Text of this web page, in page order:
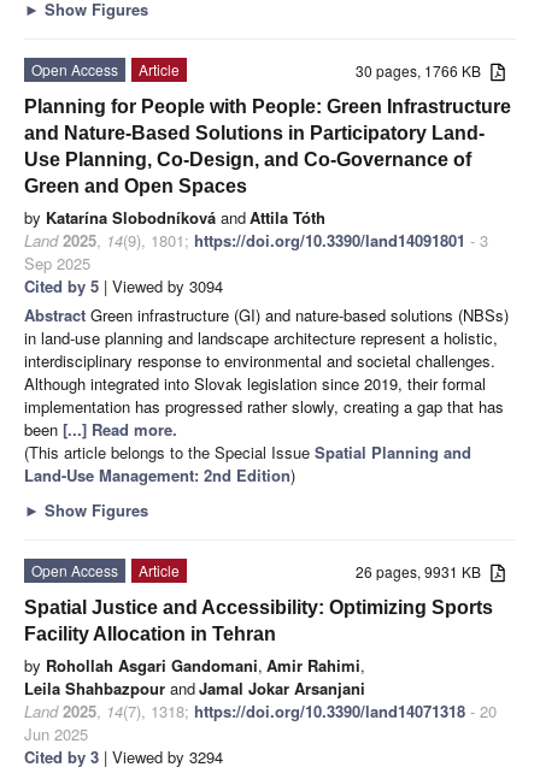
► Show Figures
30 pages, 1766 KB
Open Access
Article
Planning for People with People: Green Infrastructure
and Nature-Based Solutions in Participatory Land-
Use Planning, Co-Design, and Co-Governance of
Green and Open Spaces
by Katarína Slobodníková andAttila Tóth
Land 2025, 14(9), 1801; https://doi.org/10.3390/land14091801 - 3
Sep 2025
Cited by 5 | Viewed by 3094
Abstract Green infrastructure (GI) and nature-based solutions (NBSs)
in land-use planning and landscape architecture represent a holistic,
interdisciplinary response to environmental and societal challenges.
Although integrated into Slovak legislation since 2019, their formal
implementation has progressed rather slowly, creating a gap that has
been [...] Read more.
(This article belongs to the Special Issue Spatial Planning and
Land-Use Management: 2nd Edition)
► Show Figures
26 pages, 9931 KB
Open Access
Article
Spatial Justice and Accessibility: Optimizing Sports
Facility Allocation in Tehran
by Rohollah Asgari Gandomani, Amir Rahimi,
Leila Shahbazpour andJamal Jokar Arsanjani
Land 2025, 14(7), 1318; https://doi.org/10.3390/land14071318 - 20
Jun 2025
Cited by 3 | Viewed by 3294